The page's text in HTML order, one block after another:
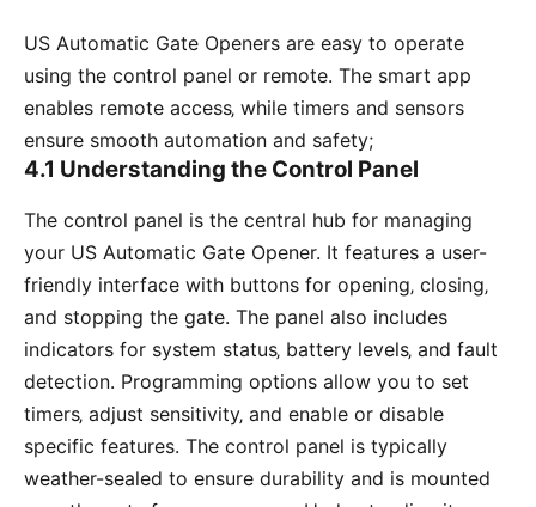
US Automatic Gate Openers are easy to operate
using the control panel or remote. The smart app
enables remote access‚ while timers and sensors
ensure smooth automation and safety;
4.1 Understanding the Control Panel
The control panel is the central hub for managing
your US Automatic Gate Opener. It features a user-
friendly interface with buttons for opening‚ closing‚
and stopping the gate. The panel also includes
indicators for system status‚ battery levels‚ and fault
detection. Programming options allow you to set
timers‚ adjust sensitivity‚ and enable or disable
specific features. The control panel is typically
weather-sealed to ensure durability and is mounted